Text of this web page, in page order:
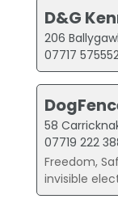
D&G
206
07717
58
07719 222
Freedom,
invisible